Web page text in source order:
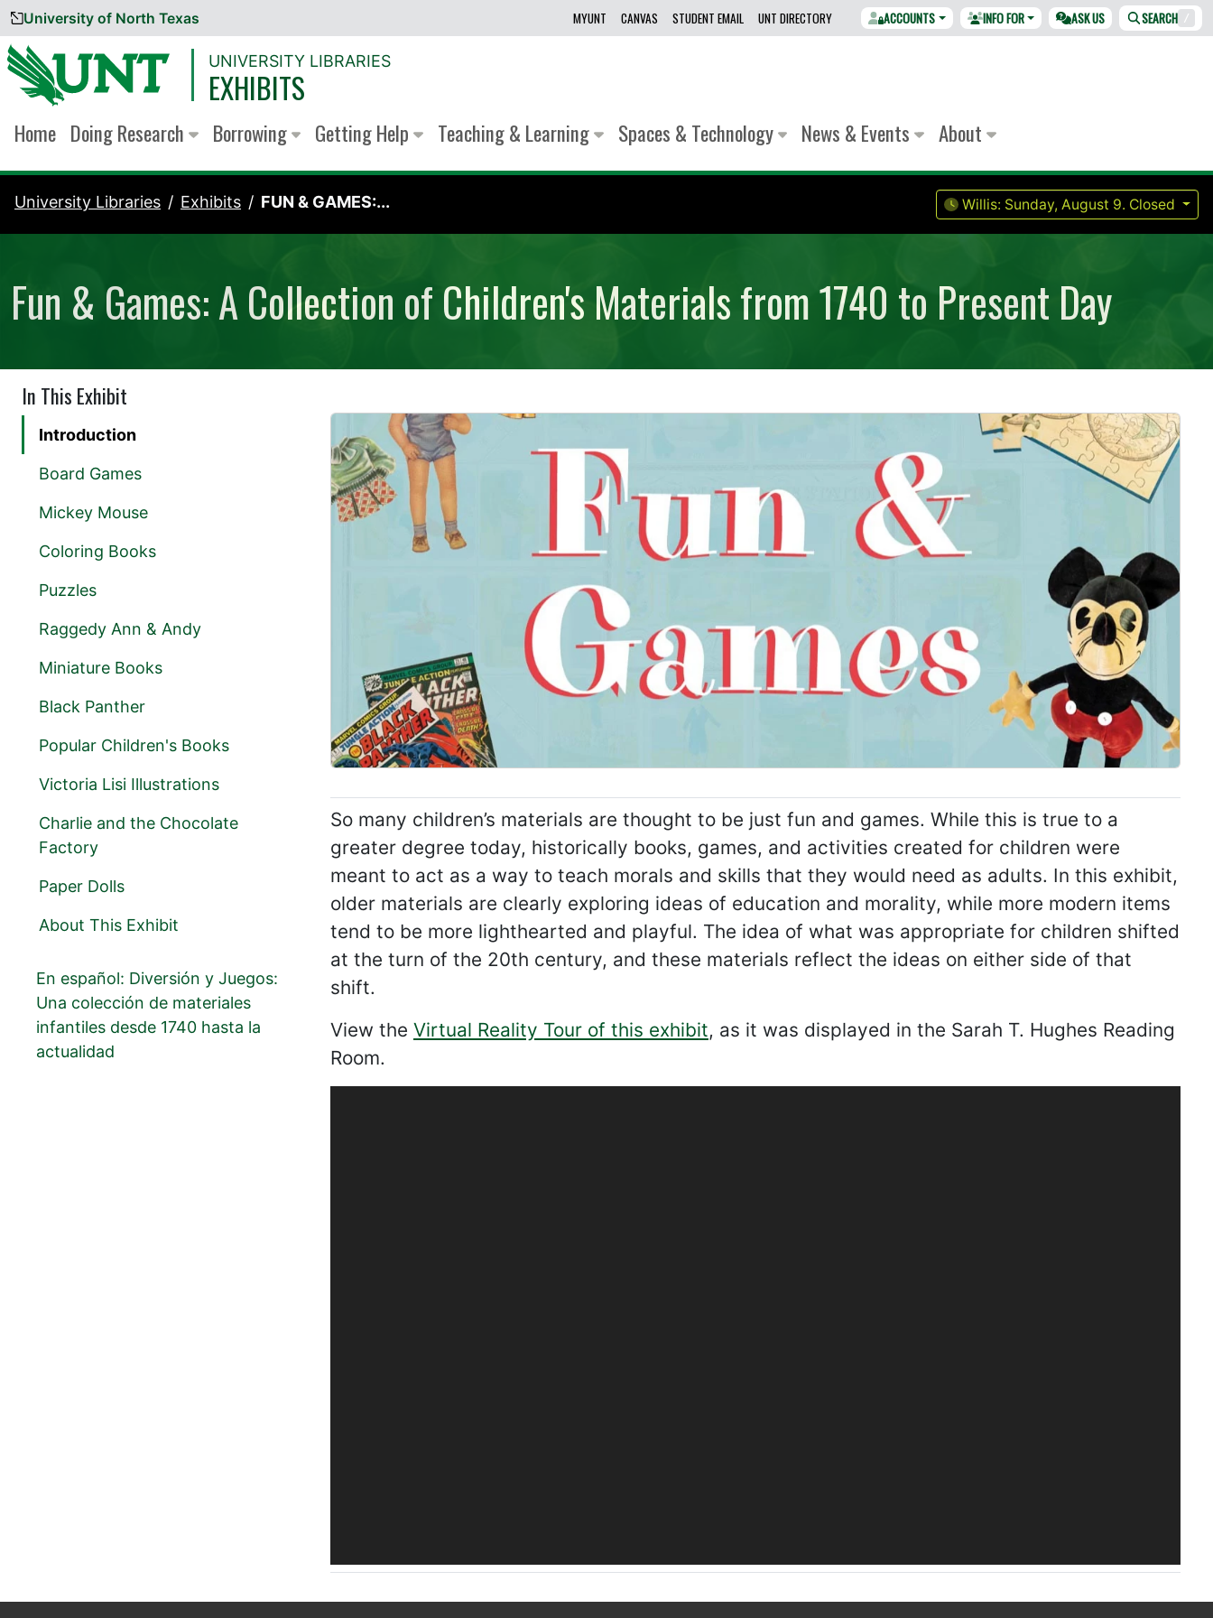
Skip to content
University of North Texas MYUNT CANVAS STUDENT EMAIL UNT DIRECTORY ACCOUNTS INFO FOR ASK US SEARCH /
UNIVERSITY LIBRARIES
EXHIBITS
Home Doing Research Borrowing Getting Help Teaching & Learning Spaces & Technology News & Events About
University Libraries Exhibits FUN & GAMES:... Willis: Sunday, August 9. Closed
Fun & Games: A Collection of Children's Materials from 1740 to Present Day
So many children’s materials are thought to be just fun and games. While this is true to a
greater degree today, historically books, games, and activities created for children were
meant to act as a way to teach morals and skills that they would need as adults. In this exhibit,
older materials are clearly exploring ideas of education and morality, while more modern items
tend to be more lighthearted and playful. The idea of what was appropriate for children shifted
at the turn of the 20th century, and these materials reflect the ideas on either side of that
shift.
View the Virtual Reality Tour of this exhibit, as it was displayed in the Sarah T. Hughes Reading
Room.
In This Exhibit
Introduction
Board Games
Mickey Mouse
Coloring Books
Puzzles
Raggedy Ann & Andy
Miniature Books
Black Panther
Popular Children's Books
Victoria Lisi Illustrations
Charlie and the Chocolate
Factory
Paper Dolls
About This Exhibit
En español: Diversión y Juegos:
Una colección de materiales
infantiles desde 1740 hasta la
actualidad